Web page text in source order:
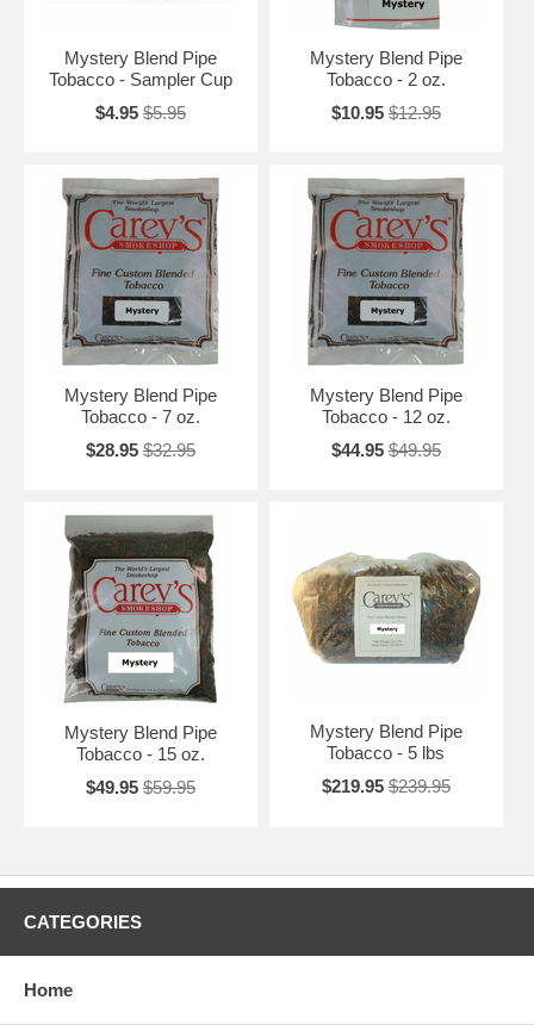
Mystery Blend Pipe
Tobacco - Sampler Cup
$4.95 $5.95
Mystery Blend Pipe
Tobacco - 2 oz.
$10.95 $12.95
Mystery Blend Pipe
Tobacco - 7 oz.
$28.95 $32.95
Mystery Blend Pipe
Tobacco - 12 oz.
$44.95 $49.95
Mystery Blend Pipe
Tobacco - 15 oz.
$49.95 $59.95
Mystery Blend Pipe
Tobacco - 5 lbs
$219.95 $239.95
CATEGORIES
Home